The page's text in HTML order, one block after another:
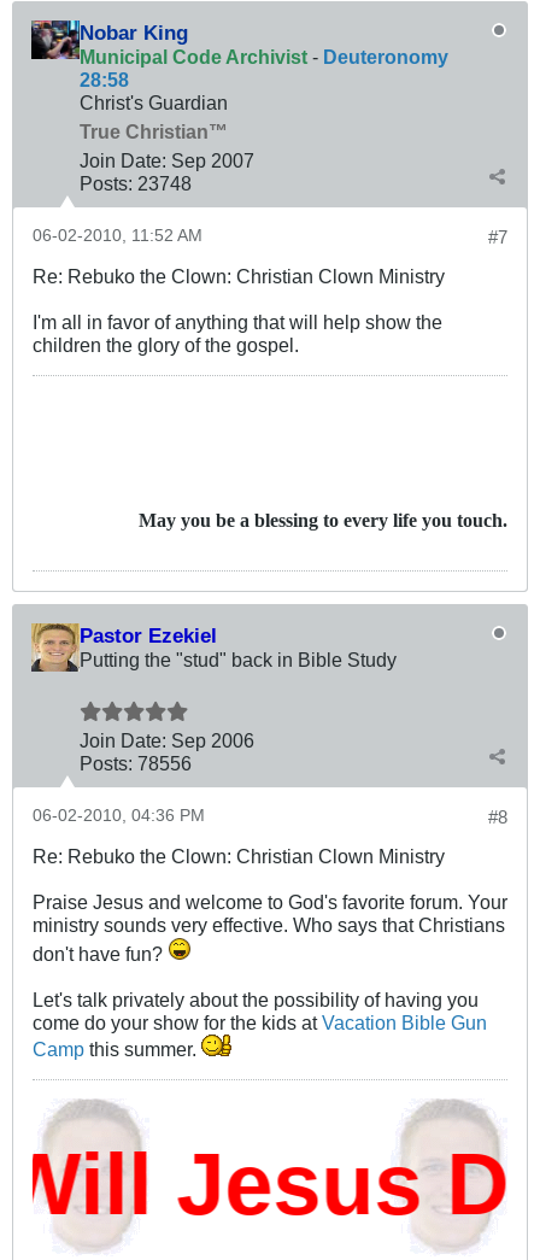
Nobar King
Municipal Code Archivist - Deuteronomy
28:58
Christ's Guardian
True Christian™
Join Date: Sep 2007
Posts: 23748
#7
06-02-2010, 11:52 AM
Re: Rebuko the Clown: Christian Clown Ministry
I'm all in favor of anything that will help show the
children the glory of the gospel.
May you be a blessing to every life you touch.
Pastor Ezekiel
Putting the "stud" back in Bible Study
Join Date: Sep 2006
Posts: 78556
#8
06-02-2010, 04:36 PM
Re: Rebuko the Clown: Christian Clown Ministry
Praise Jesus and welcome to God's favorite forum. Your
ministry sounds very effective. Who says that Christians
don't have fun?
Let's talk privately about the possibility of having you
come do your show for the kids atVacation Bible Gun
Camp this summer.
Jesus